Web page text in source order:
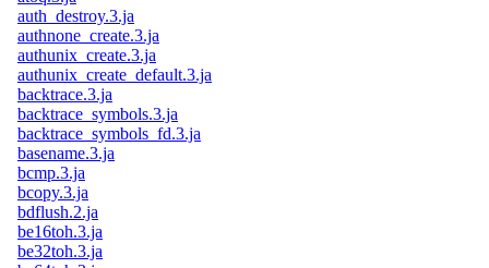
auth_destroy.3.ja
authnone_create.3.ja
authunix_create.3.ja
authunix_create_default.3.ja
backtrace.3.ja
backtrace_symbols.3.ja
backtrace_symbols_fd.3.ja
basename.3.ja
bcmp.3.ja
bcopy.3.ja
bdflush.2.ja
be16toh.3.ja
be32toh.3.ja